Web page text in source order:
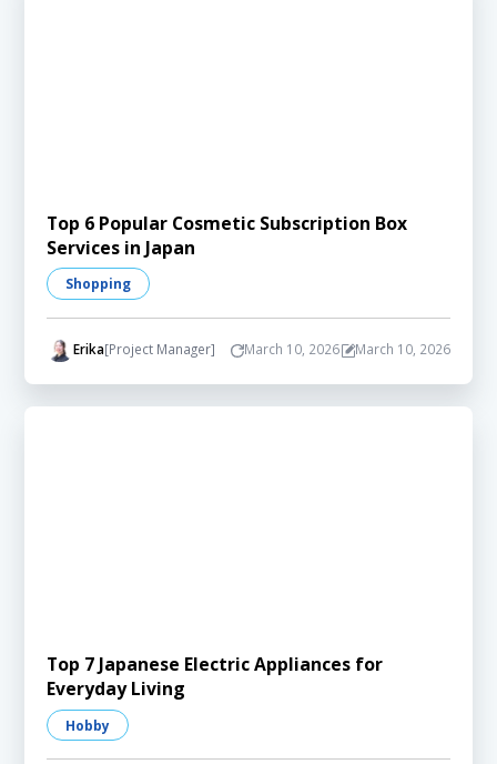
Top 6 Popular Cosmetic Subscription Box
Services in Japan
Shopping
Erika[Project Manager] March 10, 2026 March 10, 2026
Top 7 Japanese Electric Appliances for
Everyday Living
Hobby